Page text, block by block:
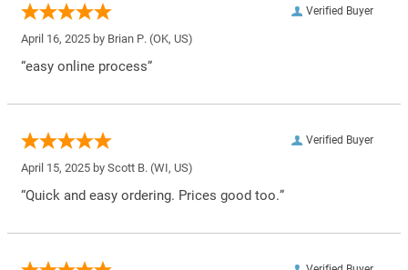
Verified Buyer
April 16, 2025 by Brian P. (OK, US)
“easy online process”
Verified Buyer
April 15, 2025 by Scott B. (WI, US)
“Quick and easy ordering. Prices good too.”